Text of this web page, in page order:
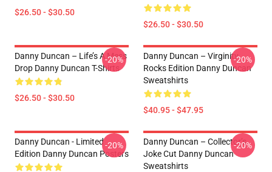
$26.50 - $30.50
$26.50 - $30.50
Danny Duncan – Life’s A Mess
Drop Danny Duncan T-Shirts
$26.50 - $30.50
-20%
Danny Duncan – Virginity
Rocks Edition Danny Duncan
Sweatshirts
$40.95 - $47.95
-20%
Danny Duncan - Limited
Edition Danny Duncan Posters
-20%
Danny Duncan – Collector’s
Joke Cut Danny Duncan
Sweatshirts
-20%